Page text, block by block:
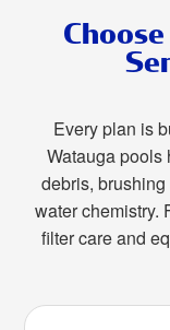
Every plan is
Watauga pools
debris,
water chemistry.
filter care and